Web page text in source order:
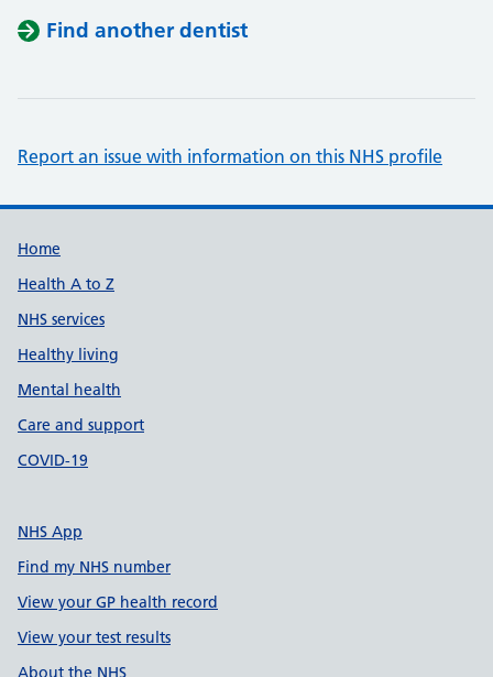
Find another dentist
Report an issue with information on this NHS profile
Support links
Home
Health A to Z
NHS services
Healthy living
Mental health
Care and support
COVID-19
NHS App
Find my NHS number
View your GP health record
View your test results
About the NHS